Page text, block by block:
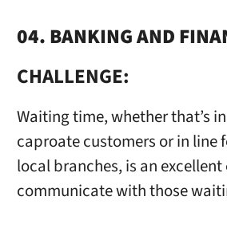
04. BANKING AND
CHALLENGE:
Waiting time, whether that’s
caproate customers or in line
local branches, is an
communicate with those